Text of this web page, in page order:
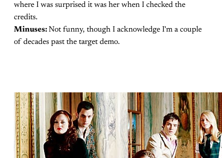
where I was surprised it was her when I checked the
credits.
Minuses:Not funny, though I acknowledge I'm a couple
of decades past the target demo.